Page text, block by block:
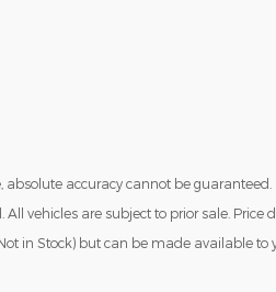
accuracy cannot be
vehicles are subject to prior sale. Price
in Stock) but can be made available